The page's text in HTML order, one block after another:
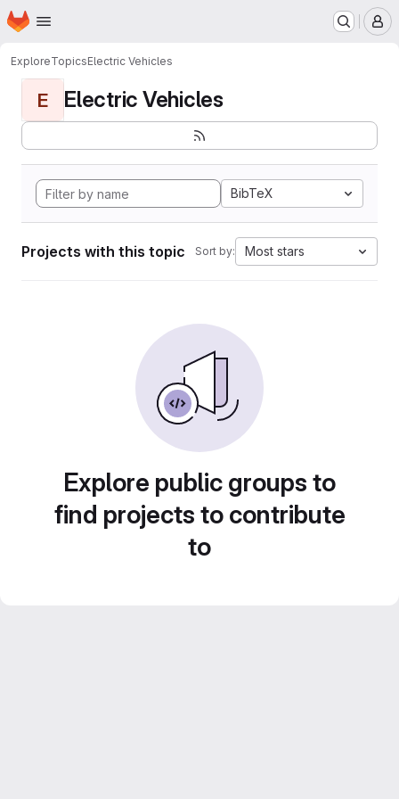
Skip to main content
Homepage
ExploreTopicsElectric Vehicles
E Electric Vehicles
BibTeX
Projects with this topic Sort by: Most stars
Explore public groups to
find projects to contribute
to